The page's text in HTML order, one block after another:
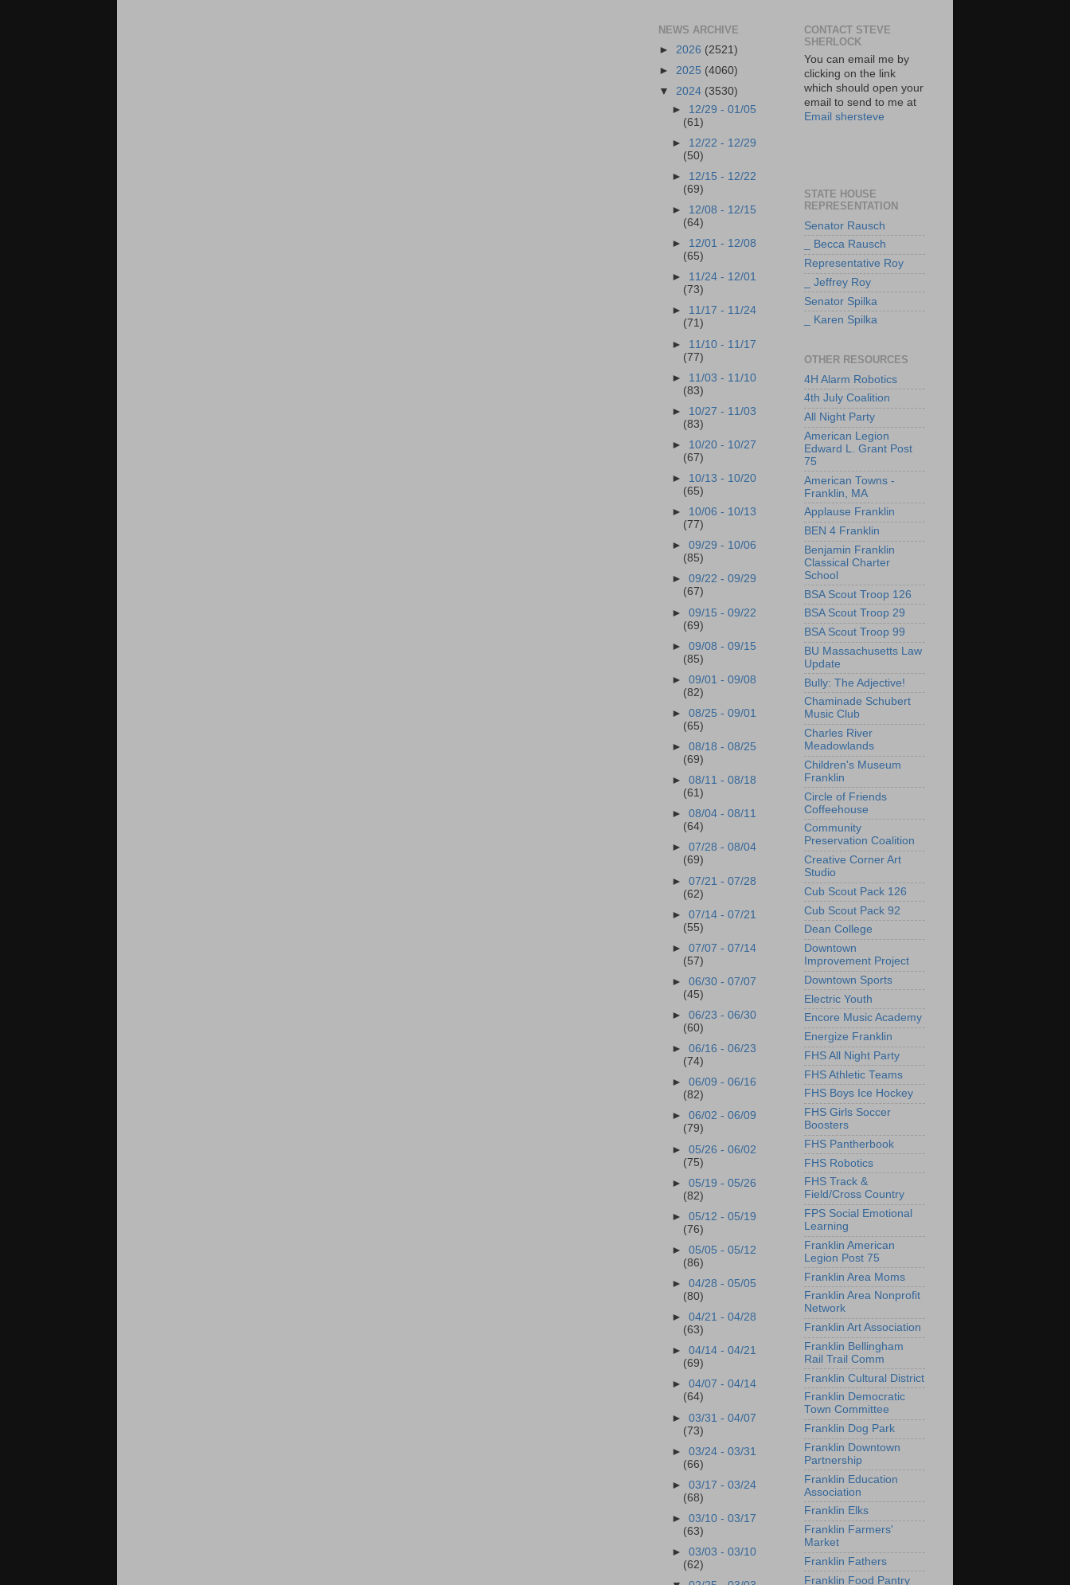
NEWS ARCHIVE
► 2026 (2521)
► 2025 (4060)
▼ 2024 (3530)
► 12/29 - 01/05
(61)
► 12/22 - 12/29
(50)
► 12/15 - 12/22
(69)
► 12/08 - 12/15
(64)
► 12/01 - 12/08
(65)
► 11/24 - 12/01
(73)
► 11/17 - 11/24
(71)
► 11/10 - 11/17
(77)
► 11/03 - 11/10
(83)
► 10/27 - 11/03
(83)
► 10/20 - 10/27
(67)
► 10/13 - 10/20
(65)
► 10/06 - 10/13
(77)
►09/29 - 10/06
(85)
►09/22 - 09/29
(67)
►09/15 - 09/22
(69)
►09/08 - 09/15
(85)
►09/01 - 09/08
(82)
►08/25 - 09/01
(65)
►08/18 - 08/25
(69)
►08/11 - 08/18
(61)
►08/04 - 08/11
(64)
►07/28 - 08/04
(69)
►07/21 - 07/28
(62)
►07/14 - 07/21
(55)
►07/07 - 07/14
(57)
►06/30 - 07/07
(45)
►06/23 - 06/30
(60)
►06/16 - 06/23
(74)
►06/09 - 06/16
(82)
►06/02 - 06/09
(79)
►05/26 - 06/02
(75)
►05/19 - 05/26
(82)
►05/12 - 05/19
(76)
►05/05 - 05/12
(86)
►04/28 - 05/05
(80)
►04/21 - 04/28
(63)
►04/14 - 04/21
(69)
►04/07 - 04/14
(64)
►03/31 - 04/07
(73)
►03/24 - 03/31
(66)
►03/17 - 03/24
(68)
►03/10 - 03/17
(63)
►03/03 - 03/10
(62)
CONTACT STEVE
SHERLOCK
You can email me by
clicking on the link
which should open your
email to send to me at
Email shersteve
STATE HOUSE
REPRESENTATION
Senator Rausch
_ Becca Rausch
Representative Roy
_ Jeffrey Roy
Senator Spilka
_ Karen Spilka
OTHER RESOURCES
4H Alarm Robotics
4th July Coalition
All Night Party
American Legion
Edward L. Grant Post
75
American Towns -
Franklin, MA
Applause Franklin
BEN 4 Franklin
Benjamin Franklin
Classical Charter
School
BSA Scout Troop 126
BSA Scout Troop 29
BSA Scout Troop 99
BU Massachusetts Law
Update
Bully: The Adjective!
Chaminade Schubert
Music Club
Charles River
Meadowlands
Children's Museum
Franklin
Circle of Friends
Coffeehouse
Community
Preservation Coalition
Creative Corner Art
Studio
Cub Scout Pack 126
Cub Scout Pack 92
Dean College
Downtown
Improvement Project
Downtown Sports
Electric Youth
Encore Music Academy
Energize Franklin
FHS All Night Party
FHS Athletic Teams
FHS Boys Ice Hockey
FHS Girls Soccer
Boosters
FHS Pantherbook
FHS Robotics
FHS Track &
Field/Cross Country
FPS Social Emotional
Learning
Franklin American
Legion Post 75
Franklin Area Moms
Franklin Area Nonprofit
Network
Franklin Art Association
Franklin Bellingham
Rail Trail Comm
Franklin Cultural District
Franklin Democratic
Town Committee
Franklin Dog Park
Franklin Downtown
Partnership
Franklin Education
Association
Franklin Elks
Franklin Farmers'
Market
Franklin Fathers
Franklin Food Pantry